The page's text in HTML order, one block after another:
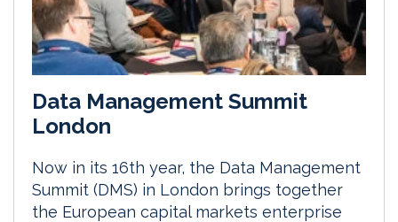
Data Management Summit
London
Now in its 16th year, the Data Management
Summit (DMS) in London brings together
the European capital markets enterprise